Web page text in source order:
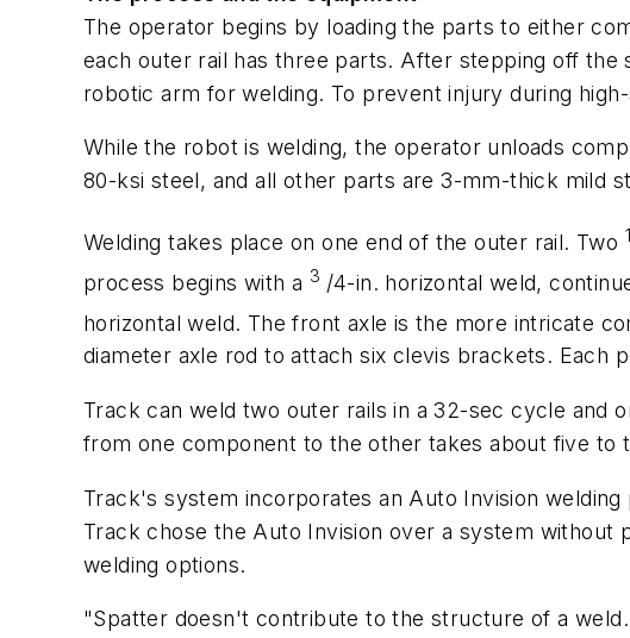
The operator begins by loading the parts to either
each outer rail has three parts. After stepping off
robotic arm for welding. To prevent injury during
While the robot is welding, the operator unloads
80-ksi steel, and all other parts are 3-mm-thick mild
Welding takes place on one end of the outer rail. Two 1
process begins with a 3 /4-in. horizontal weld,
horizontal weld. The front axle is the more intricate
diameter axle rod to attach six clevis brackets. Each
Track can weld two outer rails in a 32-sec cycle and
from one component to the other takes about five to
Track's system incorporates an Auto Invision
Track chose the Auto Invision over a system without
welding options.
"Spatter doesn't contribute to the structure of a